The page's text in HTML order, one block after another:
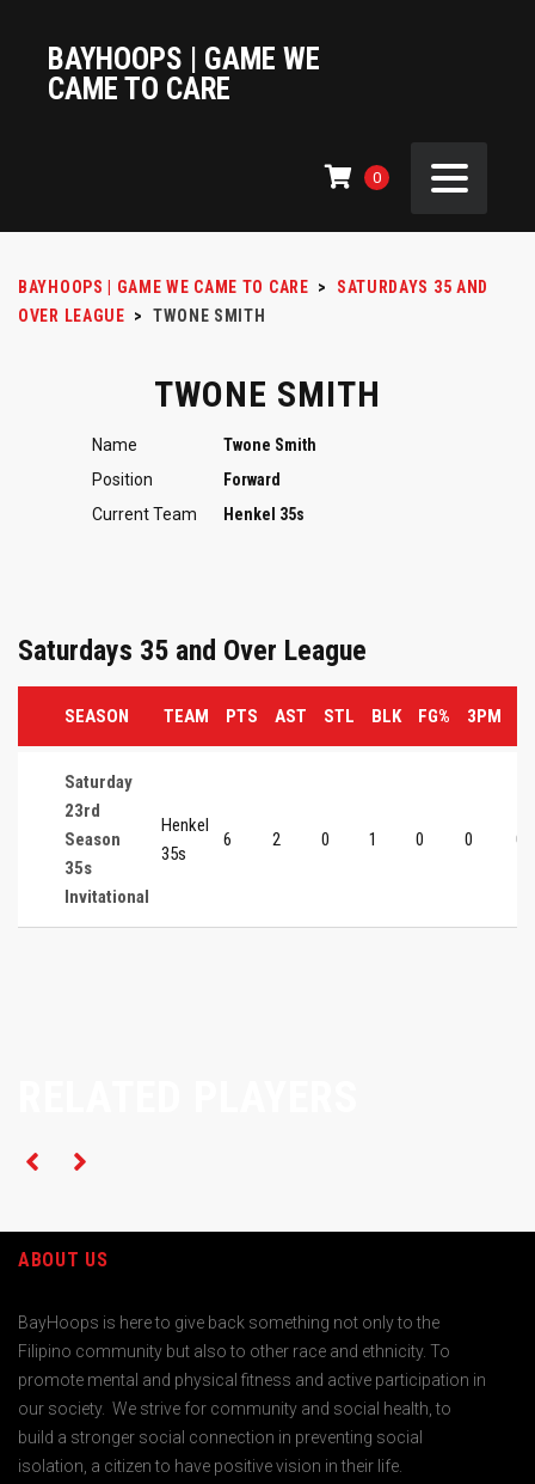
BAYHOOPS | GAME WE
CAME TO CARE
0
BAYHOOPS | GAME WE CAME TO CARE >
SATURDAYS 35 AND
OVER LEAGUE > TWONE SMITH
TWONE SMITH
Name
Twone Smith
Position
Forward
Current Team
Henkel 35s
Saturdays 35 and Over League
SEASON TEAM PTS AST STL BLK FG% 3PM
Saturday
23rd
Season
35s
Invitational
Henkel
35s
6 2 0 1 0 0 0
ABOUT US
BayHoops is here to give back something not only to the
Filipino community but also to other race and ethnicity. To
promote mental and physical fitness and active participation in
our society. We strive for community and social health, to
build a stronger social connection in preventing social
isolation, a citizen to have positive vision in their life.